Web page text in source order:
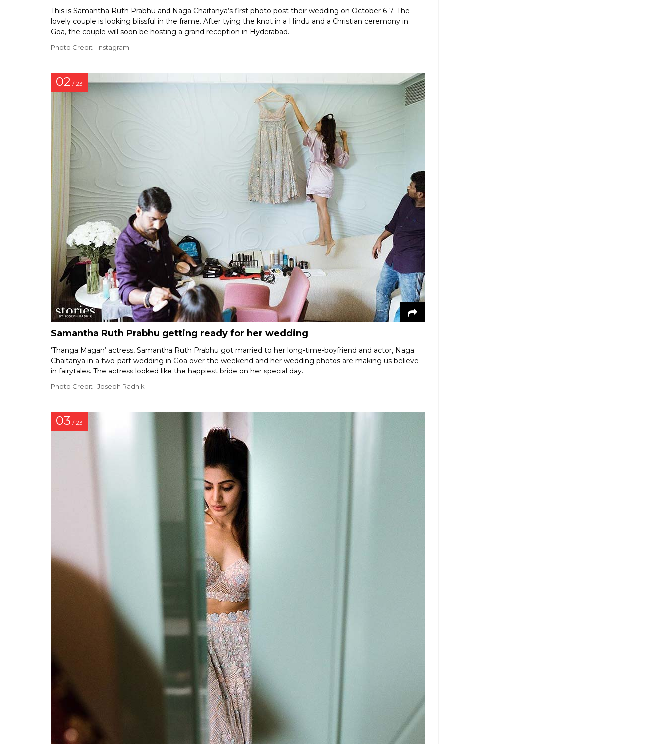
This is Samantha Ruth Prabhu and Naga Chaitanya’s first photo post their wedding on October 6-7. The
lovely couple is looking blissful in the frame. After tying the knot in a Hindu and a Christian ceremony in
Goa, the couple will soon be hosting a grand reception in Hyderabad.
Photo Credit : Instagram
02 / 23
Samantha Ruth Prabhu getting ready for her wedding
‘Thanga Magan’ actress, Samantha Ruth Prabhu got married to her long-time-boyfriend and actor, Naga
Chaitanya in a two-part wedding in Goa over the weekend and her wedding photos are making us believe
in fairytales. The actress looked like the happiest bride on her special day.
Photo Credit : Joseph Radhik
03 / 23